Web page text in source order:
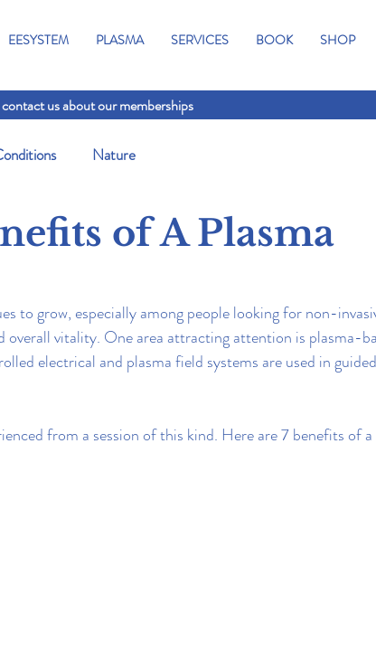
EESYSTEM PLASMA SERVICES BOOK SHOP
contact us about our memberships
Nature
of A Plasma
to grow, especially among people looking for non-
overall vitality. One area attracting attention is plasma-
electrical and plasma field systems are used in guided
from a session of this kind. Here are 7 benefits of a